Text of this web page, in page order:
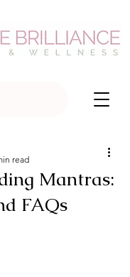
Mantras:
FAQs
read